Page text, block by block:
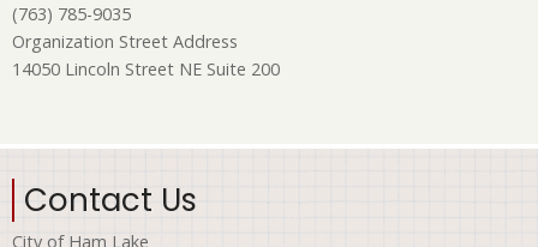
(763) 785-9035
Organization Street Address
14050 Lincoln Street NE Suite 200
Contact Us
City of Ham Lake